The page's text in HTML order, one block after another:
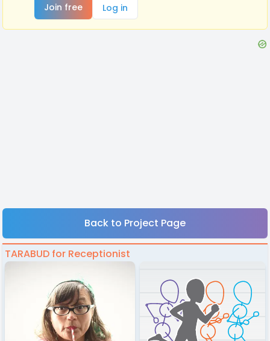
Join free
Log in
Back to Project Page
TARABUD for Receptionist